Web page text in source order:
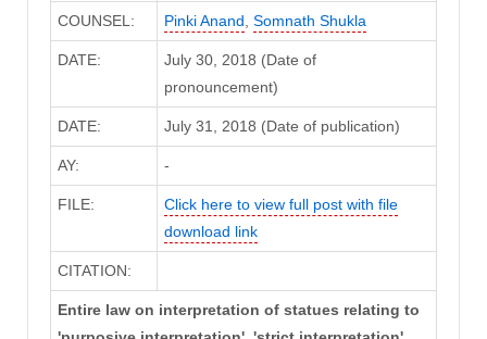
COUNSEL: Pinki Anand, Somnath Shukla
DATE:
July 30, 2018 (Date of
pronouncement)
DATE: July 31, 2018 (Date of publication)
AY: -
FILE:
Click here to view full post with file
download link
CITATION:
Entire law on interpretation of statues relating to